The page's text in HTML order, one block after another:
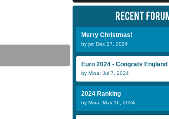
Merry Christmas!
by jw: Dec 27, 2024
Euro 2024 - Congrats England
by Mina: Jul 7, 2024
2024 Ranking
by Mina: May 16, 2024